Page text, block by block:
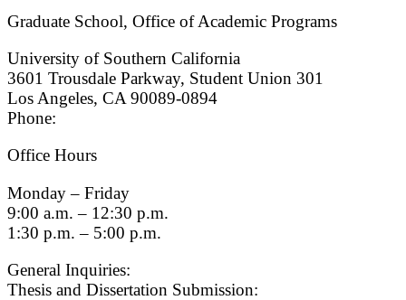
Graduate School, Office of Academic Programs
University of Southern California
3601 Trousdale Parkway, Student Union 301
Los Angeles, CA 90089-0894
Phone:
Office Hours
Monday – Friday
9:00 a.m. – 12:30 p.m.
1:30 p.m. – 5:00 p.m.
General Inquiries:
Thesis and Dissertation Submission: